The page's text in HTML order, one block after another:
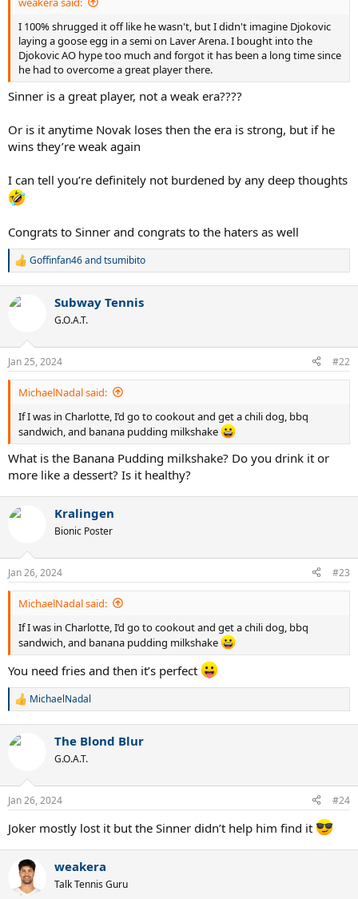
I 100% shrugged it off like he wasn't, but I didn't imagine Djokovic
laying a goose egg in a semi on Laver Arena. I bought into the
Djokovic AO hype too much and forgot it has been a long time since
he had to overcome a great player there.
Sinner is a great player, not a weak era????
Or is it anytime Novak loses then the era is strong, but if he
wins they’re weak again
I can tell you’re definitely not burdened by any deep thoughts
Congrats to Sinner and congrats to the haters as well
R
c
s
:
Goffinfan46andtsumibito
Subway Tennis
G.O.A.T.
Jan 25, 2024 #22
MichaelNadal said:
If I was in Charlotte, I’d go to cookout and get a chili dog, bbq
sandwich, and banana pudding milkshake
What is the Banana Pudding milkshake? Do you drink it or
more like a dessert? Is it healthy?
Kralingen
Bionic Poster
Jan 26, 2024 #23
MichaelNadal said:
If I was in Charlotte, I’d go to cookout and get a chili dog, bbq
sandwich, and banana pudding milkshake
You need fries and then it’s perfect
R
c
s
MichaelNadal
The Blond Blur
G.O.A.T.
Jan 26, 2024 #24
Joker mostly lost it but the Sinner didn’t help him find it
weakera
Talk Tennis Guru